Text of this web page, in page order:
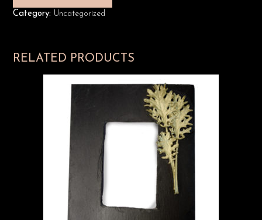
Category: Uncategorized
RELATED PRODUCTS